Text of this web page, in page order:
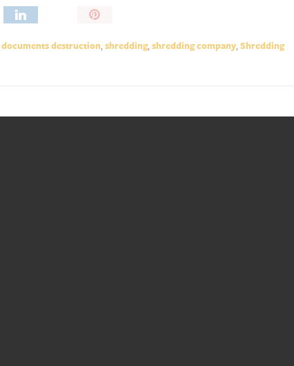
Pin
documents destruction,shredding,shredding company,Shredding